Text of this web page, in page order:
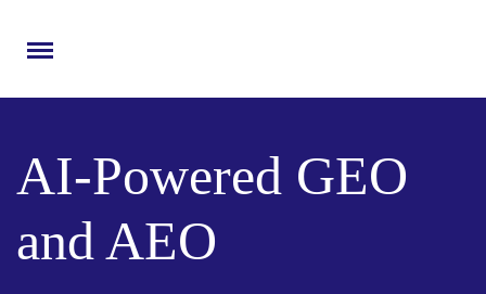
Menu
AI-Powered GEO
and AEO